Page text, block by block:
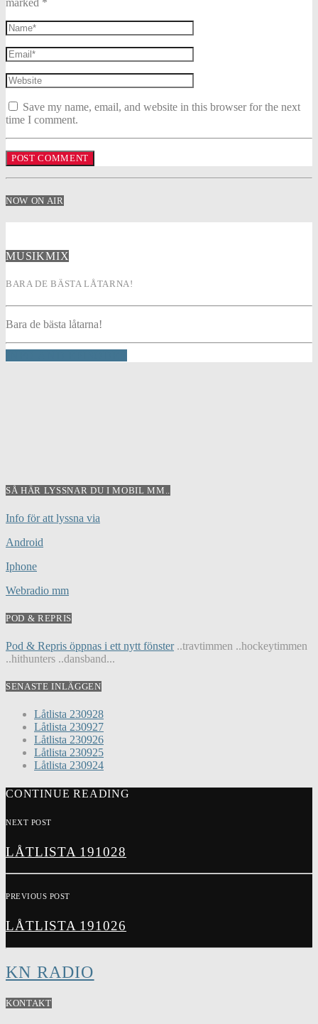
marked *
Save my name, email, and website in this browser for the next
time I comment.
NOW ON AIR
MUSIKMIX
BARA DE BÄSTA LÅTARNA!
Bara de bästa låtarna!
SÅ HÄR LYSSNAR DU I MOBIL MM..
Info för att lyssna via
Android
Iphone
Webradio mm
POD & REPRIS
Pod & Repris öppnas i ett nytt fönster..travtimmen ..hockeytimmen
..hithunters ..dansband...
SENASTE INLÄGGEN
Låtlista 230928
Låtlista 230927
Låtlista 230926
Låtlista 230925
Låtlista 230924
CONTINUE READING
NEXT POST
LÅTLISTA 191028
PREVIOUS POST
LÅTLISTA 191026
KN RADIO
KONTAKT